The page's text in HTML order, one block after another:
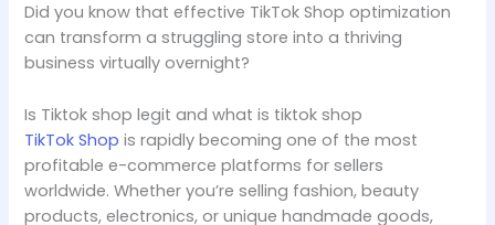
Did you know that effective TikTok Shop optimization
can transform a struggling store into a thriving
business virtually overnight?
Is Tiktok shop legit and what is tiktok shop
TikTok Shop is rapidly becoming one of the most
profitable e-commerce platforms for sellers
worldwide. Whether you’re selling fashion, beauty
products, electronics, or unique handmade goods,